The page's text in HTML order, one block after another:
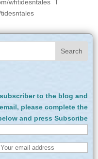
whtidesntales T
to the blog and
please complete the
and press Subscribe